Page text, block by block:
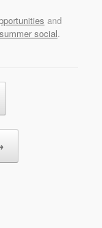
and
summer social.